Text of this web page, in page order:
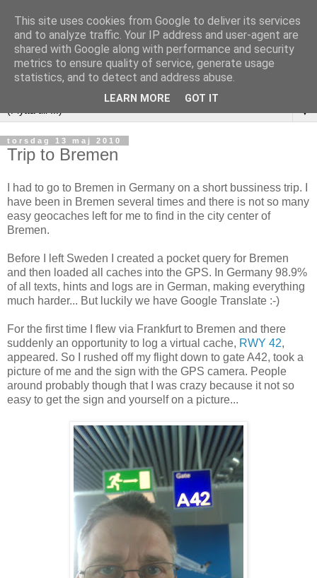
▼
torsdag 13 maj 2010
Trip to Bremen
I had to go to Bremen in Germany on a short bussiness trip. I
have been in Bremen several times and there is not so many
easy geocaches left for me to find in the city center of
Bremen.
Before I left Sweden I created a pocket query for Bremen
and then loaded all caches into the GPS. In Germany 98.9%
of all texts, hints and logs are in German, making everything
much harder... But luckily we have Google Translate :-)
For the first time I flew via Frankfurt to Bremen and there
suddenly an opportunity to log a virtual cache, RWY 42,
appeared. So I rushed off my flight down to gate A42, took a
picture of me and the sign with the GPS camera. People
around probably though that I was crazy because it not so
easy to get the sign and yourself on a picture...
This site uses cookies from Google to deliver its services
and to analyze traffic. Your IP address and user-agent are
shared with Google along with performance and security
metrics to ensure quality of service, generate usage
statistics, and to detect and address abuse.
LEARN MORE GOT IT